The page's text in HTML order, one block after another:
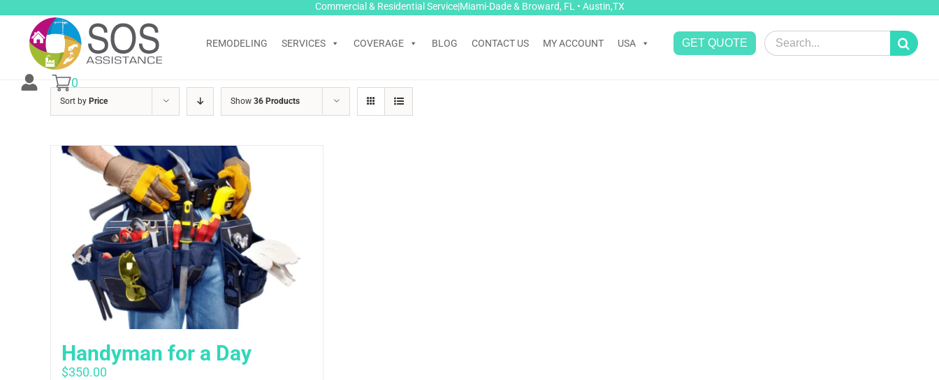
content
Commercial & Residential Service|Miami-Dade & Broward, FL • Austin,TX
REMODELING SERVICES COVERAGE BLOG CONTACT US MY ACCOUNT USA GET QUOTE
Search
for:
0
Sort by Price Show 36 Products
Handyman for a Day
$350.00